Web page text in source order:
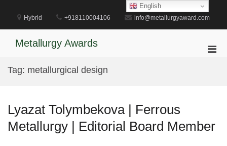
content
Hybrid +918110004106 info@metallurgyaward.com
Metallurgy Awards
Tag: metallurgical design
Lyazat Tolymbekova | Ferrous
Metallurgy | Editorial Board Member
English